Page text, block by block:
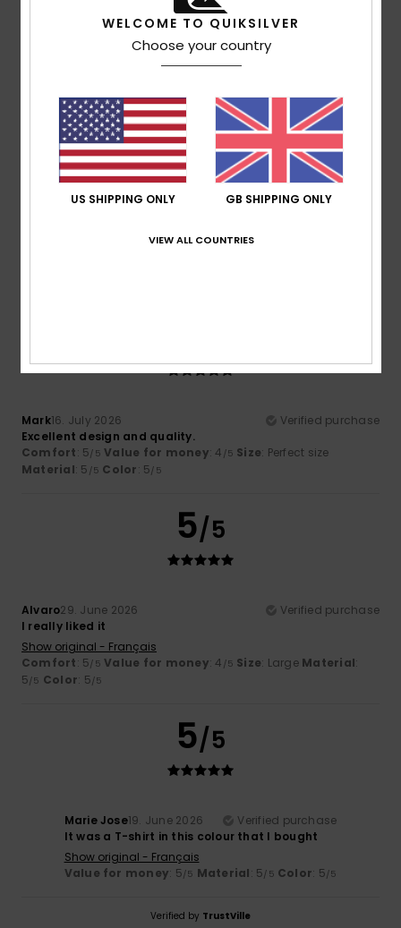
3 verified reviews
0% of our customers recommend this product
Size
Too small Too large
Material
5.0
Mark16. July 2026
Verified purchase
Excellent design and quality.
Comfort: 5/5 Value for money: 4 /5 Size: Perfect size
Material: 5 /5 Color: 5/5
5/5
Alvaro29. June 2026
Verified purchase
I really liked it
Show original - Français
Comfort: 5/5 Value for money: 4 /5 Size: Large Material:
5/5 Color: 5/5
5/5
Marie Jose19. June 2026
Verified purchase
It was a T-shirt in this colour that I bought
Show original - Français
Value for money: 5/5 Material: 5/5 Color: 5/5
Verified by TrustVille
WELCOME TO QUIKSILVER
Choose your country
US SHIPPING ONLY GB SHIPPING ONLY
VIEW ALL COUNTRIES